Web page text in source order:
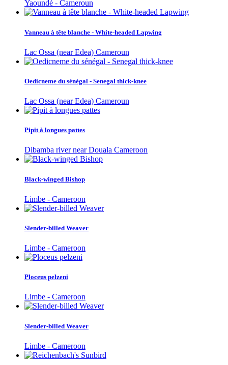
Yaoundé - Cameroun
Vanneau à tête blanche - White-headed Lapwing
Lac Ossa (near Edea) Cameroun
Oedicneme du sénégal - Senegal thick-knee
Lac Ossa (near Edea) Cameroun
Pipit à longues pattes
Dibamba river near Douala Cameroon
Black-winged Bishop
Limbe - Cameroon
Slender-billed Weaver
Limbe - Cameroon
Ploceus pelzeni
Limbe - Cameroon
Slender-billed Weaver
Limbe - Cameroon